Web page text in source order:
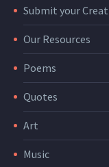
Submit your
Our Resources
Poems
Quotes
Art
Music